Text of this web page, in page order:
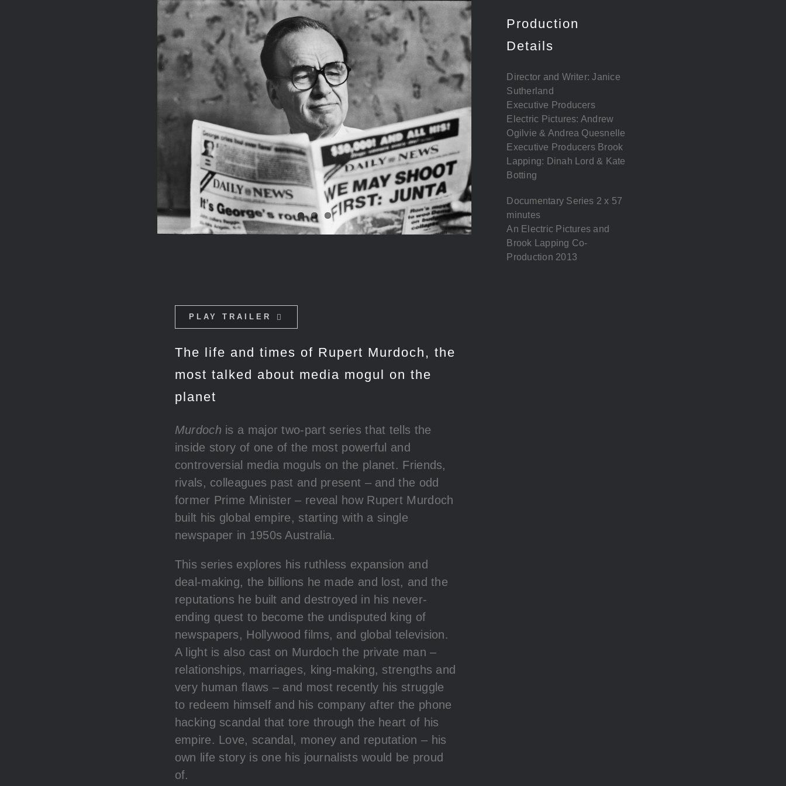
Production
Details
Director and Writer: Janice
Sutherland
Executive Producers
Electric Pictures: Andrew
Ogilvie & Andrea Quesnelle
Executive Producers Brook
Lapping: Dinah Lord & Kate
Botting
Documentary Series 2 x 57
minutes
An Electric Pictures and
Brook Lapping Co-
Production 2013
PLAY TRAILER
The life and times of Rupert Murdoch, the
most talked about media mogul on the
planet
Murdoch is a major two-part series that tells the
inside story of one of the most powerful and
controversial media moguls on the planet. Friends,
rivals, colleagues past and present – and the odd
former Prime Minister – reveal how Rupert Murdoch
built his global empire, starting with a single
newspaper in 1950s Australia.
This series explores his ruthless expansion and
deal-making, the billions he made and lost, and the
reputations he built and destroyed in his never-
ending quest to become the undisputed king of
newspapers, Hollywood films, and global television.
A light is also cast on Murdoch the private man –
relationships, marriages, king-making, strengths and
very human flaws – and most recently his struggle
to redeem himself and his company after the phone
hacking scandal that tore through the heart of his
empire. Love, scandal, money and reputation – his
own life story is one his journalists would be proud
of.